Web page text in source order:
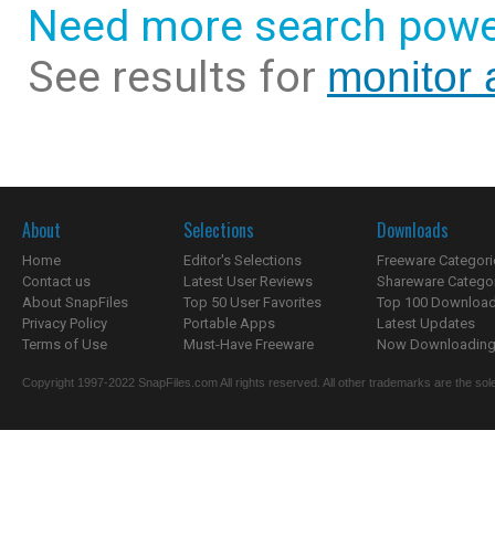
Need more search
See results for monitor
About
Home
Contact us
About SnapFiles
Privacy Policy
Terms of Use
Selections
Editor's Selections
Latest User Reviews
Top 50 User Favorites
Portable Apps
Must-Have Freeware
Downloads
Freeware
Shareware
Top 100
Latest Updates
Now
Copyright 1997-2022 SnapFiles.com All rights reserved. All other trademarks are the